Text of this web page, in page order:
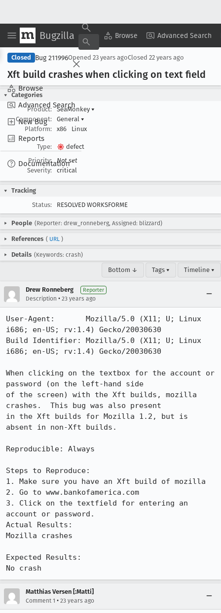
Bugzilla Browse Advanced Search
Browse
Advanced Search
New Bug
Reports
Documentation
Copy Summary ▾ View ▾
Closed Bug 211996Opened 23 years agoClosed 22 years ago
Xft build crashes when clicking on text field
Categories
Product:
SeaMonkey ▾
Component:
General ▾
Platform:
x86 Linux
Type:
defect
Priority:
Not set
Severity:
critical
Tracking
Status:
RESOLVED WORKSFORME
People (Reporter: drew_ronneberg, Assigned: blizzard)
References ( URL )
Details (Keywords: crash)
Bottom ↓ Tags ▾ Timeline ▾
Drew Ronneberg Reporter
Description • 23 years ago
User-Agent:       Mozilla/5.0 (X11; U; Linux
i686; en-US; rv:1.4) Gecko/20030630
Build Identifier: Mozilla/5.0 (X11; U; Linux
i686; en-US; rv:1.4) Gecko/20030630
When clicking on the textbox for the account or
password (on the left-hand side
of the screen) with the Xft builds, mozilla
crashes.  This bug was also present
in the Xft builds for Mozilla 1.2, but is
absent in non-Xft builds.
Reproducible: Always
Steps to Reproduce:
1. Make sure you have an Xft build of mozilla
2. Go to www.bankofamerica.com
3. Click on the textfield for entering an
account or password.
Actual Results:
Mozilla crashes
Expected Results:
No crash
Matthias Versen [:Matti]
Comment 1 • 23 years ago